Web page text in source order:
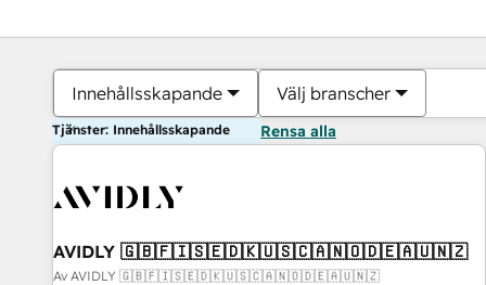
Innehållsskapande Välj branscher
Tjänster: Innehållsskapande Rensa alla
AVIDLY 🇬🇧🇫🇮🇸🇪🇩🇰🇺🇸🇨🇦🇳🇴🇩🇪🇦🇺🇳🇿
Av AVIDLY 🇬🇧🇫🇮🇸🇪🇩🇰🇺🇸🇨🇦🇳🇴🇩🇪🇦🇺🇳🇿